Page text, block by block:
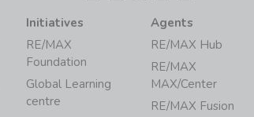
Initiatives
RE/MAX
Foundation
Global Learning
centre
Agents
RE/MAX Hub
RE/MAX
MAX/Center
RE/MAX Fusion